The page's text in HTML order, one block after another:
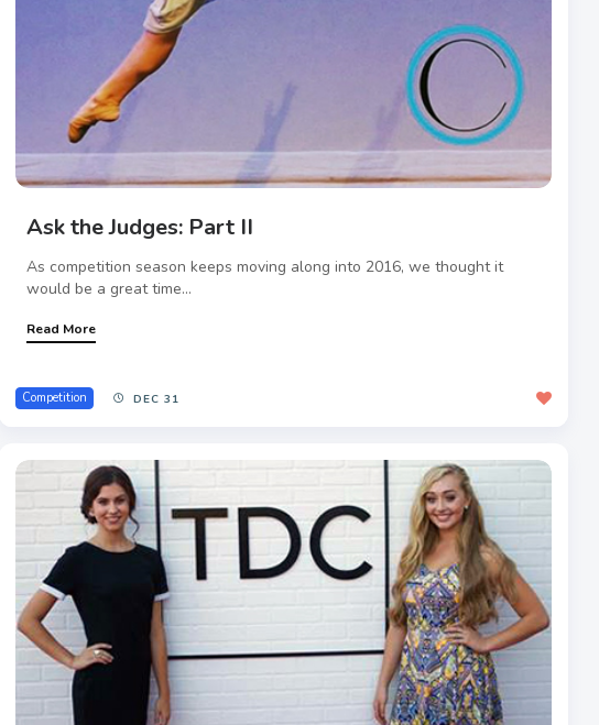
Ask the Judges: Part II
As competition season keeps moving along into 2016, we thought it
would be a great time...
Read More
Competition DEC 31